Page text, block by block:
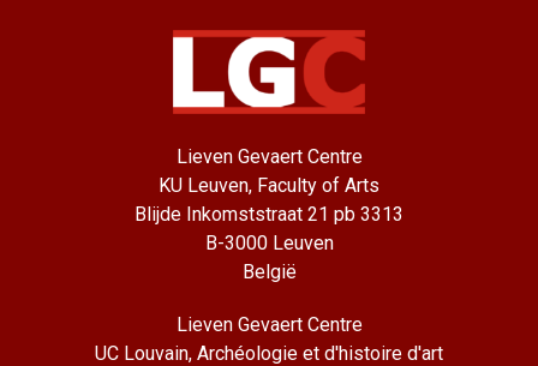
Lieven Gevaert Centre
KU Leuven, Faculty of Arts
Blijde Inkomststraat 21 pb 3313
B-3000 Leuven
België
Lieven Gevaert Centre
UC Louvain, Archéologie et d'histoire d'art